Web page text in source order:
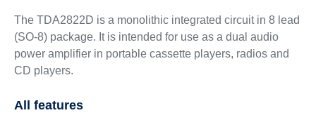
The TDA2822D is a monolithic integrated circuit in 8 lead
(SO-8) package. It is intended for use as a dual audio
power amplifier in portable cassette players, radios and
CD players.
All features